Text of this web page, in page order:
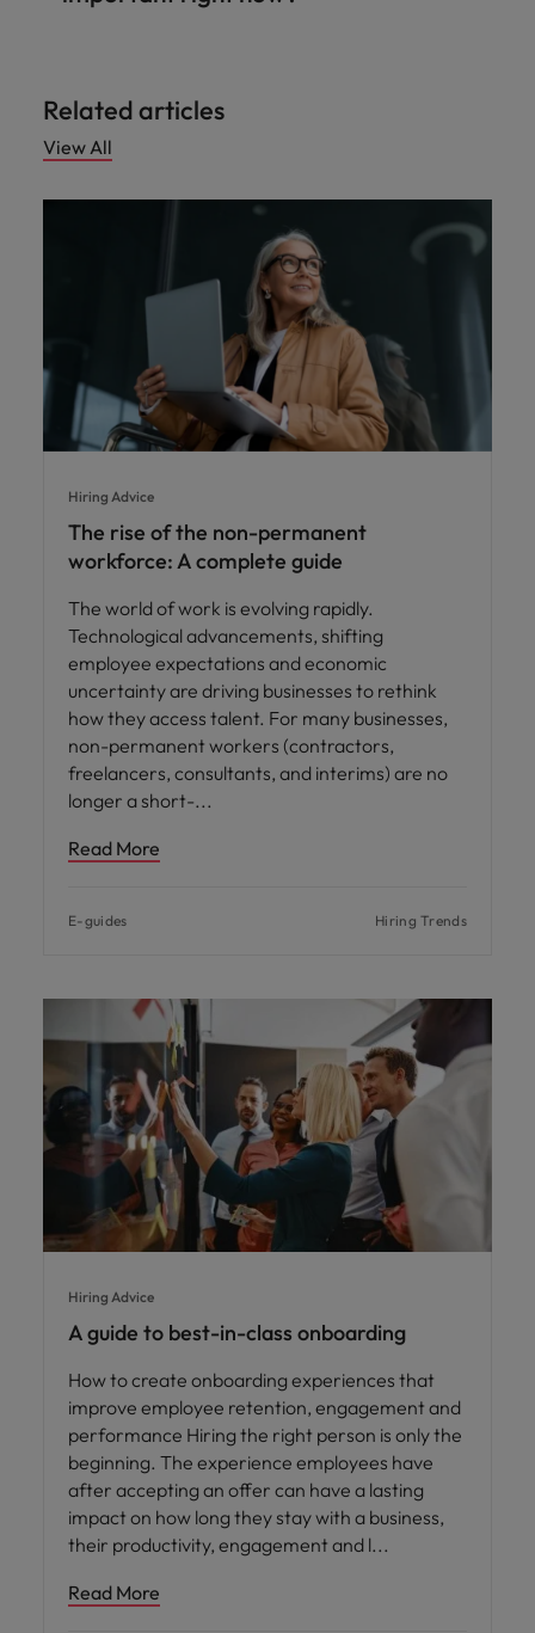
Related articles
View All
Hiring Advice
The rise of the non-permanent
workforce: A complete guide
The world of work is evolving rapidly.
Technological advancements, shifting
employee expectations and economic
uncertainty are driving businesses to rethink
how they access talent. For many businesses,
non-permanent workers (contractors,
freelancers, consultants, and interims) are no
longer a short-
Read More
E-guides Hiring Trends
Hiring Advice
A guide to best-in-class onboarding
How to create onboarding experiences that
improve employee retention, engagement and
performance Hiring the right person is only the
beginning. The experience employees have
after accepting an offer can have a lasting
impact on how long they stay with a business,
their productivity, engagement and l
Read More